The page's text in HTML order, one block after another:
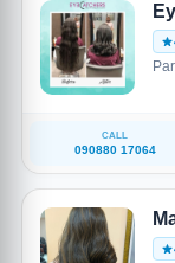
CALL
090880 17064